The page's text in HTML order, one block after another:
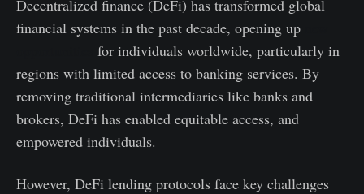
Decentralized finance (DeFi) has transformed global
financial systems in the past decade, opening up
for individuals worldwide, particularly in
regions with limited access to banking services. By
removing traditional intermediaries like banks and
brokers, DeFi has enabled equitable access, and
empowered individuals.
However, DeFi lending protocols face key challenges